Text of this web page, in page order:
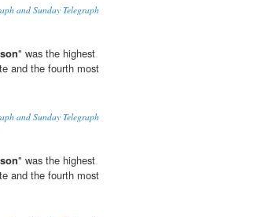
and Sunday Telegraph
" was the highest
and the fourth most
and Sunday Telegraph
" was the highest
and the fourth most